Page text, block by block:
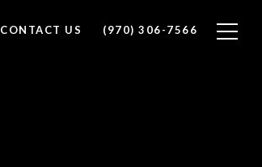
CONTACT US (970) 306-7566